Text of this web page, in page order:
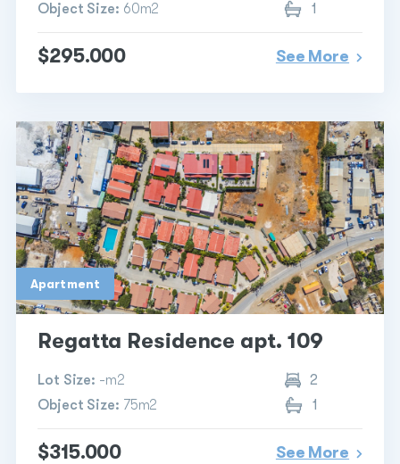
Object Size: 60m2 1
$295.000 See More
Apartment
Regatta Residence apt. 109
Lot Size: -m2
2
Object Size: 75m2 1
$315.000 See More